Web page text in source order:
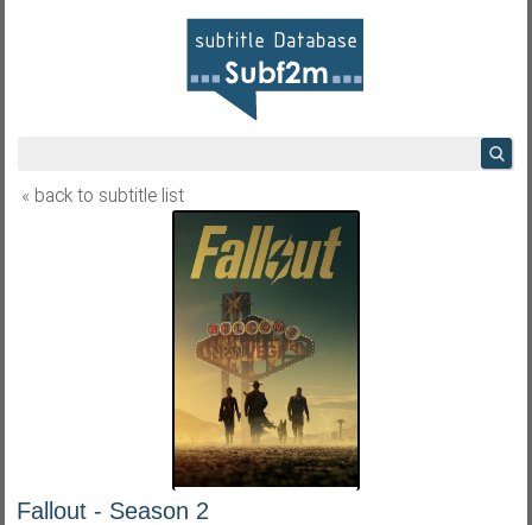
« back to subtitle list
Fallout - Season 2